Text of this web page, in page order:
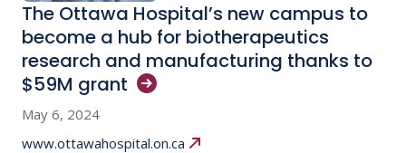
The Ottawa Hospital’s new campus to
become a hub for biotherapeutics
research and manufacturing thanks to
$59M grant
May 6, 2024
www.ottawahospital.on.ca